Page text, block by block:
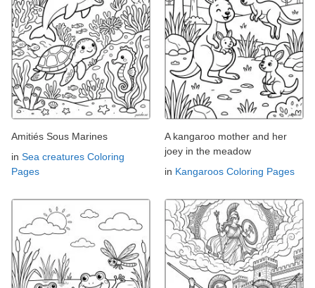
Amitiés Sous Marines
in Sea creatures Coloring
Pages
A kangaroo mother and her
joey in the meadow
in Kangaroos Coloring Pages